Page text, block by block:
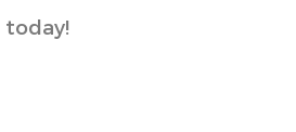
today!